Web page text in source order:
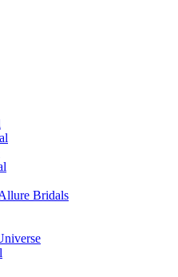
Bridals